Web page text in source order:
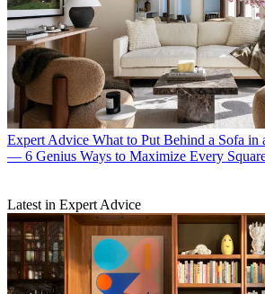
Expert Advice What to Put Behind a Sofa
— 6 Genius Ways to Maximize Every
Latest in Expert Advice